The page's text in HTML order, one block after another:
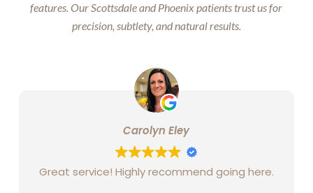
features. Our Scottsdale and Phoenix patients trust us for
precision, subtlety, and natural results.
Carolyn Eley
Great service! Highly recommend going here.